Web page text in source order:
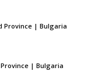
Province | Bulgaria
| Bulgaria